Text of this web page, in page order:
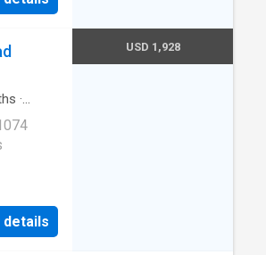
·
details
USD 1,928